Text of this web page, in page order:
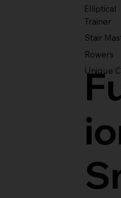
Elliptical
Trainer
Stair
Rowers
Unique